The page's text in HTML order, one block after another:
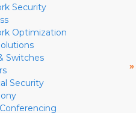
Security
Optimization
Switches
Security
»